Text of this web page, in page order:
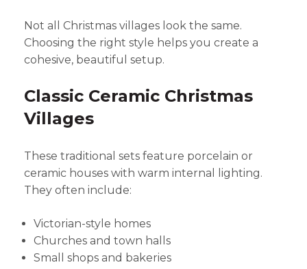
Not all Christmas villages look the same.
Choosing the right style helps you create a
cohesive, beautiful setup.
Classic Ceramic Christmas
Villages
These traditional sets feature porcelain or
ceramic houses with warm internal lighting.
They often include:
Victorian-style homes
Churches and town halls
Small shops and bakeries